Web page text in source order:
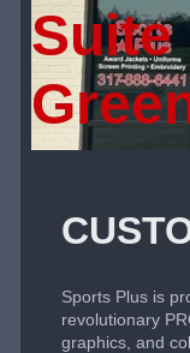
Suite
Sports Plus is
revolutionary
graphics, and